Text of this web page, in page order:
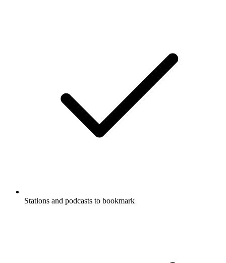
Stations and podcasts to bookmark